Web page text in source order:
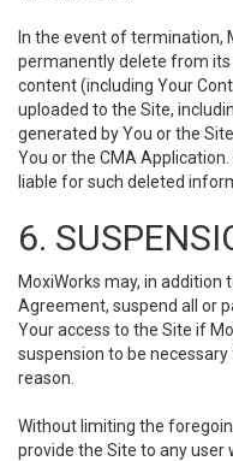
In the event of termination,
permanently delete from
content (including Your
uploaded to the Site,
generated by You or the
You or the CMA
liable for such deleted
6.
MoxiWorks may, in
Agreement, suspend all or
Your access to the Site if
suspension to be
reason.
Without limiting the
provide the Site to any